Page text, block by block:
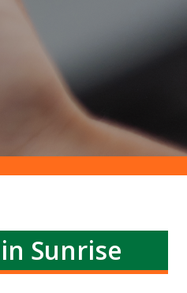
Sunrise